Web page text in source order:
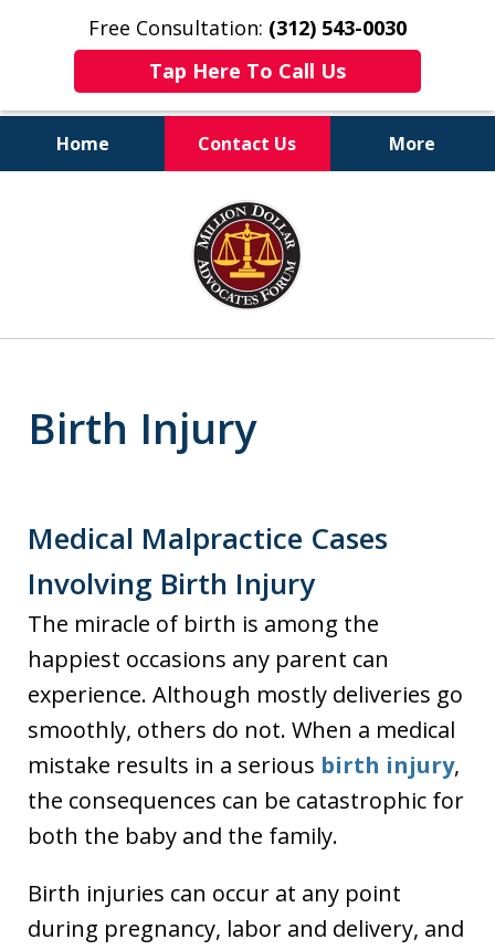
Free Consultation: (312) 543-0030
Tap Here To Call Us
Home Contact Us More
Client-Centered,
Results-Driven
Birth Injury
Medical Malpractice Cases
Involving Birth Injury
The miracle of birth is among the
happiest occasions any parent can
experience. Although mostly deliveries go
smoothly, others do not. When a medical
mistake results in a serious birth injury,
the consequences can be catastrophic for
both the baby and the family.
Birth injuries can occur at any point
during pregnancy, labor and delivery, and